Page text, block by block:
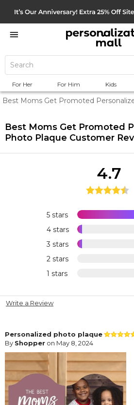
For Her For Him Kids
Best Moms Get Promoted
Best Moms Get Promoted
Photo Plaque Customer
5 stars
4 stars
3 stars
2 stars
1 stars
4.7
Write a Review
Personalized photo plaque
By Shopper on May 8, 2024